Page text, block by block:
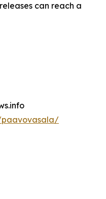
can reach a
paavovasala/